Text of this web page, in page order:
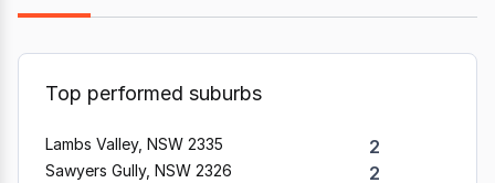
Top performed suburbs
Lambs Valley, NSW 2335 2
Sawyers Gully, NSW 2326 2